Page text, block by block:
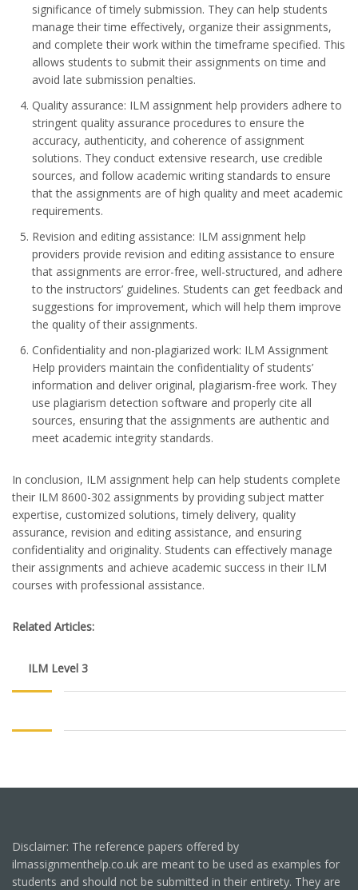
significance of timely submission. They can help students
manage their time effectively, organize their assignments,
and complete their work within the timeframe specified. This
allows students to submit their assignments on time and
avoid late submission penalties.
Quality assurance: ILM assignment help providers adhere to
stringent quality assurance procedures to ensure the
accuracy, authenticity, and coherence of assignment
solutions. They conduct extensive research, use credible
sources, and follow academic writing standards to ensure
that the assignments are of high quality and meet academic
requirements.
Revision and editing assistance: ILM assignment help
providers provide revision and editing assistance to ensure
that assignments are error-free, well-structured, and adhere
to the instructors’ guidelines. Students can get feedback and
suggestions for improvement, which will help them improve
the quality of their assignments.
Confidentiality and non-plagiarized work: ILM Assignment
Help providers maintain the confidentiality of students’
information and deliver original, plagiarism-free work. They
use plagiarism detection software and properly cite all
sources, ensuring that the assignments are authentic and
meet academic integrity standards.
In conclusion, ILM assignment help can help students complete
their ILM 8600-302 assignments by providing subject matter
expertise, customized solutions, timely delivery, quality
assurance, revision and editing assistance, and ensuring
confidentiality and originality. Students can effectively manage
their assignments and achieve academic success in their ILM
courses with professional assistance.
Related Articles:
ILM Level 3
Disclaimer: The reference papers offered by
ilmassignmenthelp.co.uk are meant to be used as examples for
students and should not be submitted in their entirety. They are